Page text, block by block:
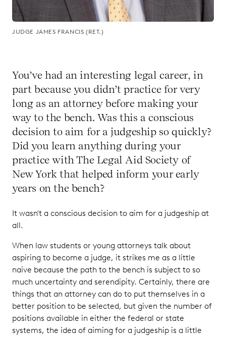
JUDGE JAMES FRANCIS (RET.)
You’ve had an interesting legal career, in
part because you didn’t practice for very
long as an attorney before making your
way to the bench. Was this a conscious
decision to aim for a judgeship so quickly?
Did you learn anything during your
practice with The Legal Aid Society of
New York that helped inform your early
years on the bench?
It wasn't a conscious decision to aim for a judgeship at
all.
When law students or young attorneys talk about
aspiring to become a judge, it strikes me as a little
naive because the path to the bench is subject to so
much uncertainty and serendipity. Certainly, there are
things that an attorney can do to put themselves in a
better position to be selected, but given the number of
positions available in either the federal or state
systems, the idea of aiming for a judgeship is a little